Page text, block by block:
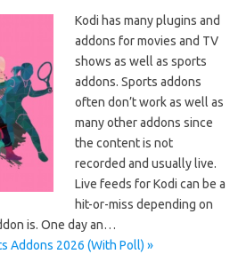
Kodi has many plugins and
addons for movies and TV
shows as well as sports
addons. Sports addons
often don’t work as well as
many other addons since
the content is not
recorded and usually live.
Live feeds for Kodi can be a
hit-or-miss depending on
is. One day an…
Addons 2026 (With Poll) »